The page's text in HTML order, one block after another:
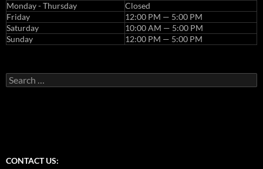
Monday - Thursday
Closed
Friday
12:00 PM — 5:00 PM
Saturday
10:00 AM — 5:00 PM
Sunday
12:00 PM — 5:00 PM
Search
for:
CONTACT US: